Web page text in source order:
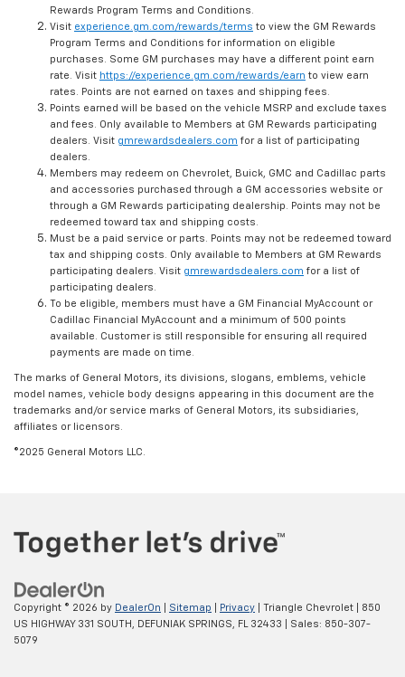
Rewards Program Terms and Conditions.
Visit experience.gm.com/rewards/terms to view the GM Rewards
Program Terms and Conditions for information on eligible
purchases. Some GM purchases may have a different point earn
rate. Visit https://experience.gm.com/rewards/earn to view earn
rates. Points are not earned on taxes and shipping fees.
Points earned will be based on the vehicle MSRP and exclude taxes
and fees. Only available to Members at GM Rewards participating
dealers. Visit gmrewardsdealers.com for a list of participating
dealers.
Members may redeem on Chevrolet, Buick, GMC and Cadillac parts
and accessories purchased through a GM accessories website or
through a GM Rewards participating dealership. Points may not be
redeemed toward tax and shipping costs.
Must be a paid service or parts. Points may not be redeemed toward
tax and shipping costs. Only available to Members at GM Rewards
participating dealers. Visit gmrewardsdealers.com for a list of
participating dealers.
To be eligible, members must have a GM Financial MyAccount or
Cadillac Financial MyAccount and a minimum of 500 points
available. Customer is still responsible for ensuring all required
payments are made on time.
The marks of General Motors, its divisions, slogans, emblems, vehicle
model names, vehicle body designs appearing in this document are the
trademarks and/or service marks of General Motors, its subsidiaries,
affiliates or licensors.
©2025 General Motors LLC.
Copyright © 2026 by DealerOn Sitemap Privacy | Triangle Chevrolet
850
US HIGHWAY 331 SOUTH, DEFUNIAK SPRINGS, FL32433 | Sales: 850-307-
5079